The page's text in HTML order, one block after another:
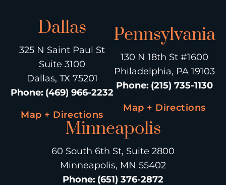
Dallas
325 N Saint Paul St
Suite 3100
Dallas, TX 75201
Phone: (469) 966-2232
Map + Directions
Pennsylvania
130 N 18th St #1600
Philadelphia, PA 19103
Phone: (215) 735-1130
Map + Directions
Minneapolis
60 South 6th St, Suite 2800
Minneapolis, MN 55402
Phone: (651) 376-2872